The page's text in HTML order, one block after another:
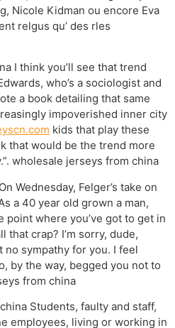
Nicole Kidman ou encore Eva
relgus qu’ des rles
I think you’ll see that trend
who’s a sociologist and
a book detailing that same
impoverished inner city
kids that play these
that would be the trend more
wholesale jerseys from china
Wednesday, Felger’s take on
a 40 year old grown a man,
point where you’ve got to get in
that crap? I’m sorry, dude,
no sympathy for you. I feel
by the way, begged you not to
from china
Students, faulty and staff,
employees, living or working in